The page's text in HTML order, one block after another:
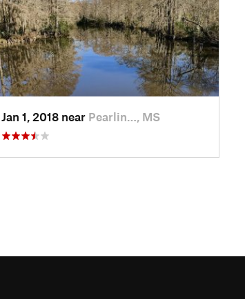
Jan 1, 2018 near Pearlin…, MS